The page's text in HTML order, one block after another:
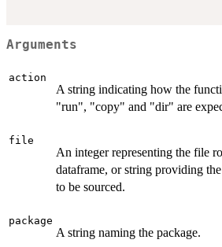
Arguments
action
A string indicating how the
"run", "copy" and "dir" are
file
An integer representing the file
dataframe, or string providing
to be sourced.
package
A string naming the package.